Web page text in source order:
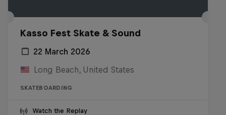
Kasso Fest Skate & Sound
22 March 2026
Long Beach, United States
SKATEBOARDING
Watch the Replay